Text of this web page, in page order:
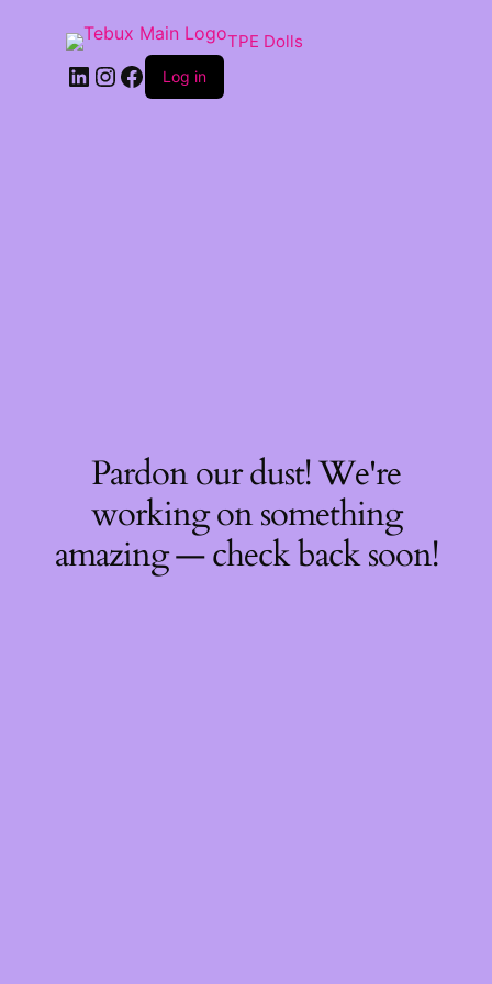
TPE Dolls
LinkedIn
Instagram
Facebook
Log in
Pardon our dust! We're
working on something
amazing — check back soon!